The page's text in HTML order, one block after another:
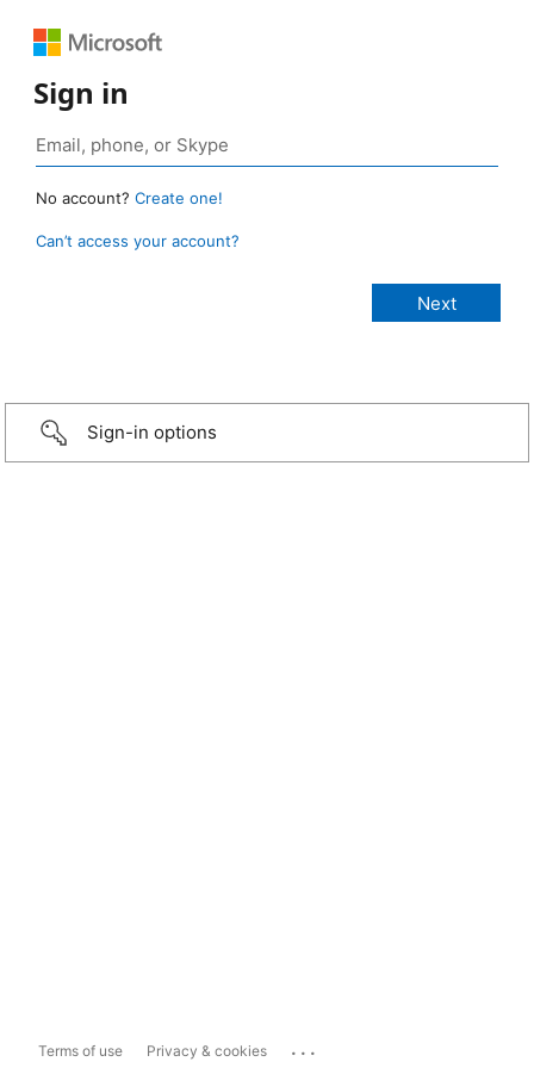
Sign in
No account? Create one!
Can’t access your account?
Sign-in options
Terms of use Privacy & cookies ...